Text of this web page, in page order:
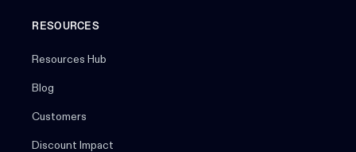
RESOURCES
Resources Hub
Blog
Customers
Discount Impact